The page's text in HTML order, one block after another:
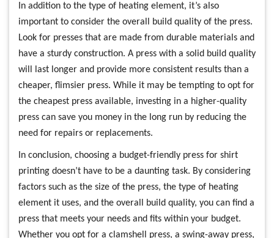
In addition to the type of heating element, it’s also
important to consider the overall build quality of the press.
Look for presses that are made from durable materials and
have a sturdy construction. A press with a solid build quality
will last longer and provide more consistent results than a
cheaper, flimsier press. While it may be tempting to opt for
the cheapest press available, investing in a higher-quality
press can save you money in the long run by reducing the
need for repairs or replacements.
In conclusion, choosing a budget-friendly press for shirt
printing doesn’t have to be a daunting task. By considering
factors such as the size of the press, the type of heating
element it uses, and the overall build quality, you can find a
press that meets your needs and fits within your budget.
Whether you opt for a clamshell press, a swing-away press,